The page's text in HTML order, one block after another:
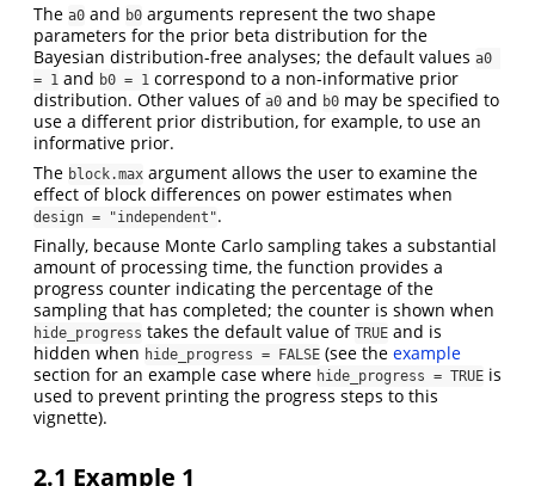
The a0 and b0 arguments represent the two shape
parameters for the prior beta distribution for the
Bayesian distribution-free analyses; the default values a0
= 1 and b0 = 1 correspond to a non-informative prior
distribution. Other values of a0 and b0 may be specified to
use a different prior distribution, for example, to use an
informative prior.
The block.max argument allows the user to examine the
effect of block differences on power estimates when
design = "independent".
Finally, because Monte Carlo sampling takes a substantial
amount of processing time, the function provides a
progress counter indicating the percentage of the
sampling that has completed; the counter is shown when
hide_progress takes the default value of TRUE and is
hidden when hide_progress = FALSE (see the example
section for an example case where hide_progress = TRUE is
used to prevent printing the progress steps to this
vignette).
2.1 Example 1